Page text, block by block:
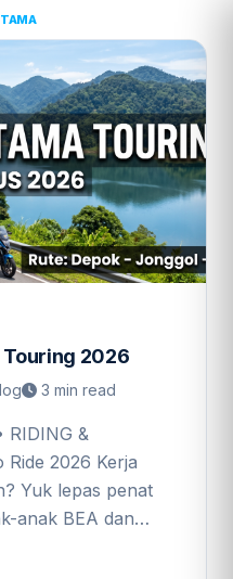
Touring 2026
3 min read
RIDING &
Ride 2026 Kerja
Yuk lepas penat
anak BEA dan…